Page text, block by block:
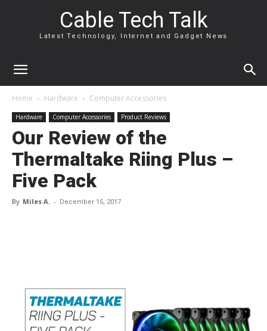
Cable Tech Talk
Latest Technology, Internet and Gadget News
Home Hardware Computer Accessories
Hardware Computer Accessories Product Reviews
Our Review of the
Thermaltake Riing Plus –
Five Pack
By Miles A. - December 15, 2017